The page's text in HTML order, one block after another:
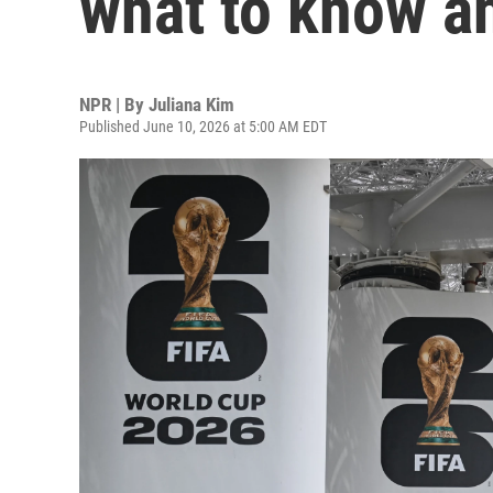
NPR | By Juliana Kim
Published June 10, 2026 at 5:00 AM EDT